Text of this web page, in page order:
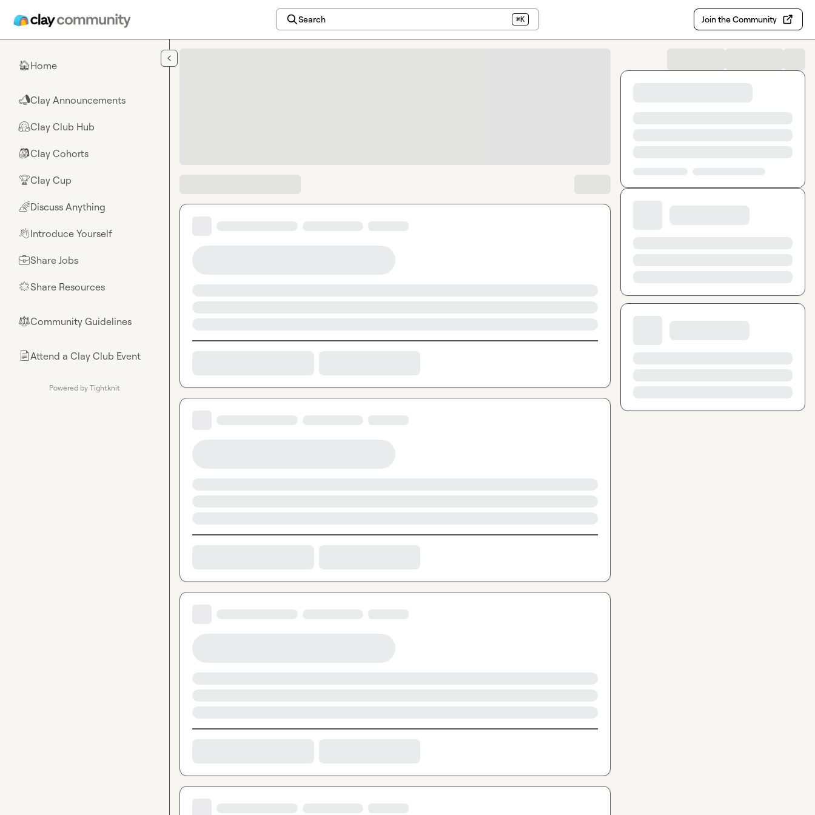
Search ⌘K Join the Community
🏠Home
📣Clay Announcements
🤗Clay Club Hub
🎒Clay Cohorts
🏆Clay Cup
🌈Discuss Anything
👋Introduce Yourself
💼Share Jobs
🌟Share Resources
⚖︎Community Guidelines
📄Attend a Clay Club Event
Powered by Tightknit